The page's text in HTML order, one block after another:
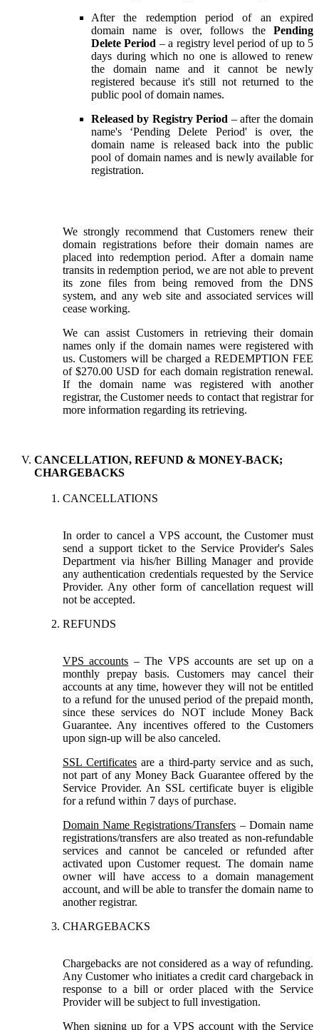
After the redemption period of an expired
domain name is over, follows the Pending
Delete Period – a registry level period of up to 5
days during which no one is allowed to renew
the domain name and it cannot be newly
registered because it's still not returned to the
public pool of domain names.
Released by Registry Period – after the domain
name's ‘Pending Delete Period' is over, the
domain name is released back into the public
pool of domain names and is newly available for
registration.
We strongly recommend that Customers renew their
domain registrations before their domain names are
placed into redemption period. After a domain name
transits in redemption period, we are not able to prevent
its zone files from being removed from the DNS
system, and any web site and associated services will
cease working.
We can assist Customers in retrieving their domain
names only if the domain names were registered with
us. Customers will be charged a REDEMPTION FEE
of $270.00 USD for each domain registration renewal.
If the domain name was registered with another
registrar, the Customer needs to contact that registrar for
more information regarding its retrieving.
CANCELLATION, REFUND & MONEY-BACK;
CHARGEBACKS
CANCELLATIONS
In order to cancel a VPS account, the Customer must
send a support ticket to the Service Provider's Sales
Department via his/her Billing Manager and provide
any authentication credentials requested by the Service
Provider. Any other form of cancellation request will
not be accepted.
REFUNDS
VPS accounts – The VPS accounts are set up on a
monthly prepay basis. Customers may cancel their
accounts at any time, however they will not be entitled
to a refund for the unused period of the prepaid month,
since these services do NOT include Money Back
Guarantee. Any incentives offered to the Customers
upon sign-up will be also canceled.
SSL Certificates are a third-party service and as such,
not part of any Money Back Guarantee offered by the
Service Provider. An SSL certificate buyer is eligible
for a refund within 7 days of purchase.
Domain Name Registrations/Transfers – Domain name
registrations/transfers are also treated as non-refundable
services and cannot be canceled or refunded after
activated upon Customer request. The domain name
owner will have access to a domain management
account, and will be able to transfer the domain name to
another registrar.
CHARGEBACKS
Chargebacks are not considered as a way of refunding.
Any Customer who initiates a credit card chargeback in
response to a bill or order placed with the Service
Provider will be subject to full investigation.
When signing up for a VPS account with the Service